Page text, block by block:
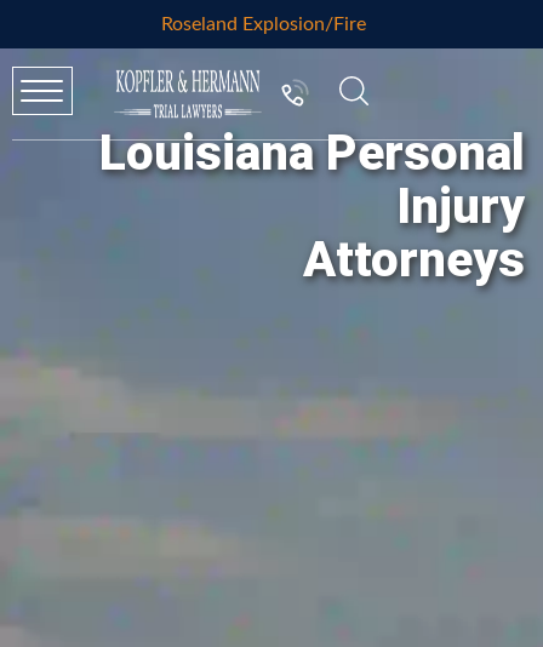
Roseland Explosion/Fire
Louisiana Personal
Injury
Attorneys